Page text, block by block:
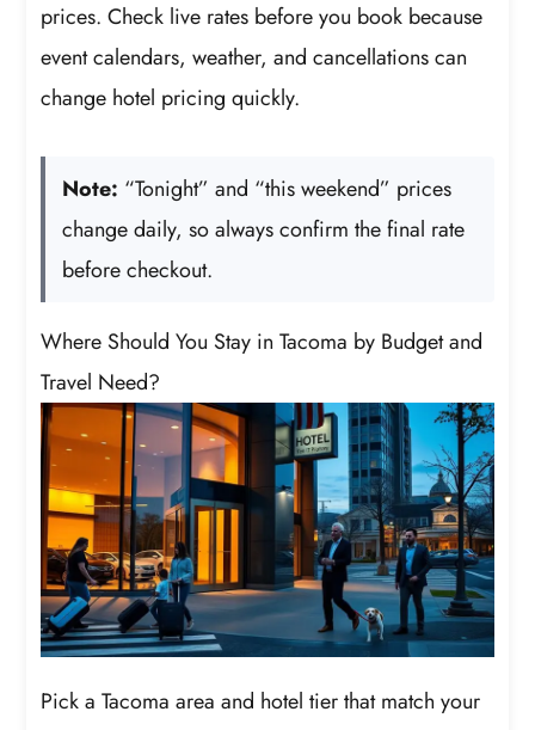
prices. Check live rates before you book because
event calendars, weather, and cancellations can
change hotel pricing quickly.
Note: “Tonight” and “this weekend” prices
change daily, so always confirm the final rate
before checkout.
Where Should You Stay in Tacoma by Budget and
Travel Need?
Pick a Tacoma area and hotel tier that match your